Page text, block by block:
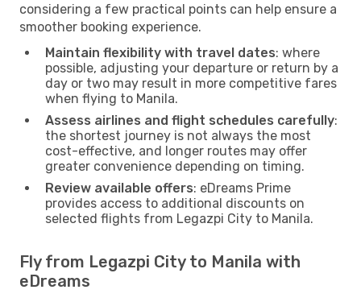
considering a few practical points can help ensure a
smoother booking experience.
Maintain flexibility with travel dates: where
possible, adjusting your departure or return by a
day or two may result in more competitive fares
when flying to Manila.
Assess airlines and flight schedules carefully:
the shortest journey is not always the most
cost-effective, and longer routes may offer
greater convenience depending on timing.
Review available offers: eDreams Prime
provides access to additional discounts on
selected flights from Legazpi City to Manila.
Fly from Legazpi City to Manila with
eDreams